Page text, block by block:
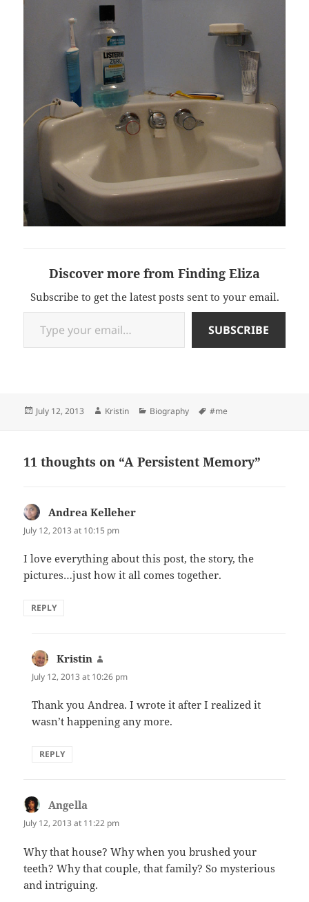
Discover more from Finding Eliza
Subscribe to get the latest posts sent to your email.
Type your email…
SUBSCRIBE
Posted
July 12, 2013 Author
Kristin Categories
Biography Tags
#me
11 thoughts on “A Persistent Memory”
Andrea Kelleher
July 12, 2013 at 10:15 pm
I love everything about this post, the story, the
pictures…just how it all comes together.
REPLY
Kristin
July 12, 2013 at 10:26 pm
Thank you Andrea. I wrote it after I realized it
wasn’t happening any more.
REPLY
Angella
July 12, 2013 at 11:22 pm
Why that house? Why when you brushed your
teeth? Why that couple, that family? So mysterious
and intriguing.